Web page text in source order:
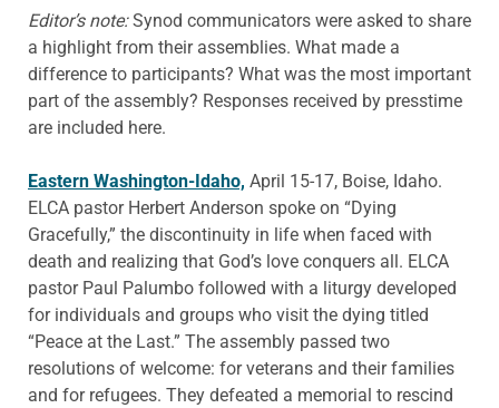
Editor’s note:Synod communicators were asked to share
a highlight from their assemblies. What made a
difference to participants? What was the most important
part of the assembly? Responses received by presstime
are included here.
Eastern Washington-Idaho, April 15-17, Boise, Idaho.
ELCA pastor Herbert Anderson spoke on “Dying
Gracefully,” the discontinuity in life when faced with
death and realizing that God’s love conquers all. ELCA
pastor Paul Palumbo followed with a liturgy developed
for individuals and groups who visit the dying titled
“Peace at the Last.” The assembly passed two
resolutions of welcome: for veterans and their families
and for refugees. They defeated a memorial to rescind